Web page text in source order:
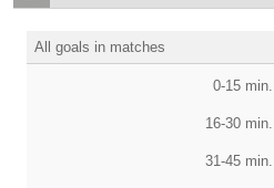
All goals in matches
0-15 min.
16-30 min.
31-45 min.